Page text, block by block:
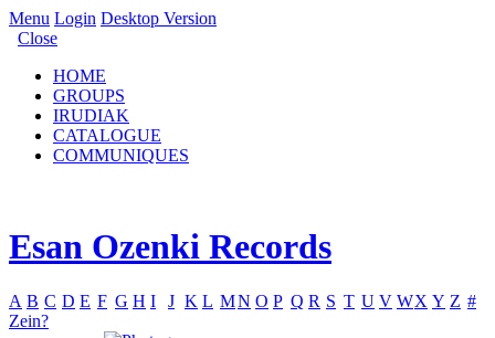
Menu Login Desktop Version
Close
HOME
GROUPS
IRUDIAK
CATALOGUE
COMMUNIQUES
Esan Ozenki Records
A B C D E F G H I J K L MN O P Q R S T U V WX Y Z #
Zein?